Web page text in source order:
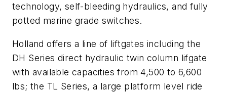
technology, self-bleeding hydraulics, and fully
potted marine grade switches.
Holland offers a line of liftgates including the
DH Series direct hydraulic twin column lifgate
with available capacities from 4,500 to 6,600
lbs; the TL Series, a large platform level ride